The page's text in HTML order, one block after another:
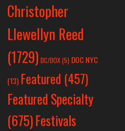
Christopher
Llewellyn Reed
(1729) DC/DOX(5) DOC NYC
(13) Featured (457)
Featured Specialty
(675)Festivals